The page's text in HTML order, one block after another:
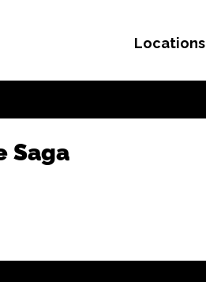
Locations
Saga